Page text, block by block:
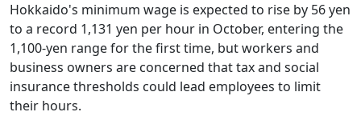
Hokkaido's minimum wage is expected to rise by 56 yen
to a record 1,131 yen per hour in October, entering the
1,100-yen range for the first time, but workers and
business owners are concerned that tax and social
insurance thresholds could lead employees to limit
their hours.